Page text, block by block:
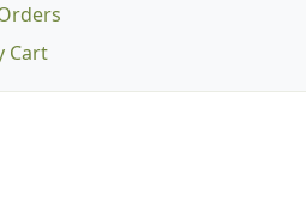
Cart